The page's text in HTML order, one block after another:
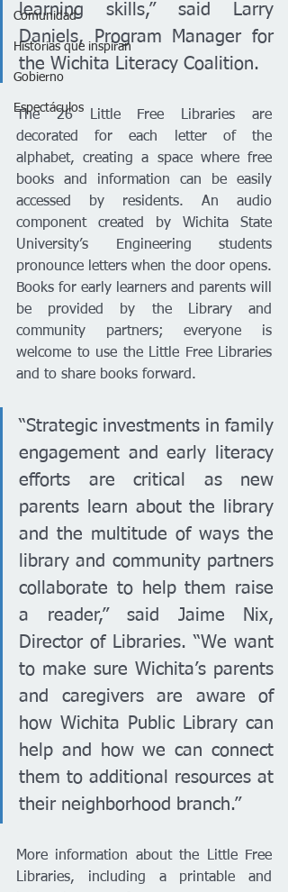
Comunidad
Historias que inspiran
Gobierno
Espectáculos
learning skills,” said Larry
Daniels, Program Manager for
the Wichita Literacy Coalition.
The 26 Little Free Libraries are
decorated for each letter of the
alphabet, creating a space where free
books and information can be easily
accessed by residents. An audio
component created by Wichita State
University’s Engineering students
pronounce letters when the door opens.
Books for early learners and parents will
be provided by the Library and
community partners; everyone is
welcome to use the Little Free Libraries
and to share books forward.
“Strategic investments in family
engagement and early literacy
efforts are critical as new
parents learn about the library
and the multitude of ways the
library and community partners
collaborate to help them raise
a reader,” said Jaime Nix,
Director of Libraries. “We want
to make sure Wichita’s parents
and caregivers are aware of
how Wichita Public Library can
help and how we can connect
them to additional resources at
their neighborhood branch.”
More information about the Little Free
Libraries, including a printable and